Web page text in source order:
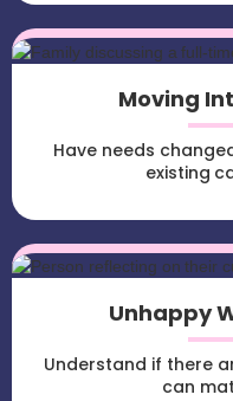
Moving
Have needs
existing
Unhappy
Understand if there
can